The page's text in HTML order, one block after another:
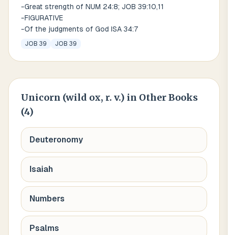
-Great strength of NUM 24:8; JOB 39:10,11
-FIGURATIVE
-Of the judgments of God ISA 34:7
JOB 39 JOB 39
Unicorn (wild ox, r. v.) in Other Books
(4)
Deuteronomy
Isaiah
Numbers
Psalms